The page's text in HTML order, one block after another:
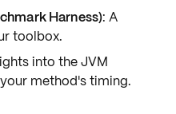
Harness): A
toolbox.
into the JVM
method's timing.